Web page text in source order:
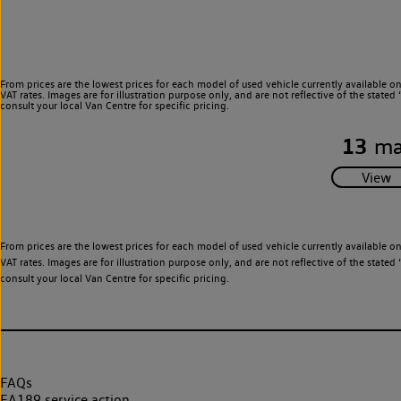
From prices are the lowest prices for each model of used vehicle currently
VAT rates. Images are for illustration purpose only, and are not reflective of the
consult your local Van Centre for specific pricing.
13
From prices are the lowest prices for each model of used vehicle currently
VAT rates. Images are for illustration purpose only, and are not reflective of the
consult your local Van Centre for specific pricing.
FAQs